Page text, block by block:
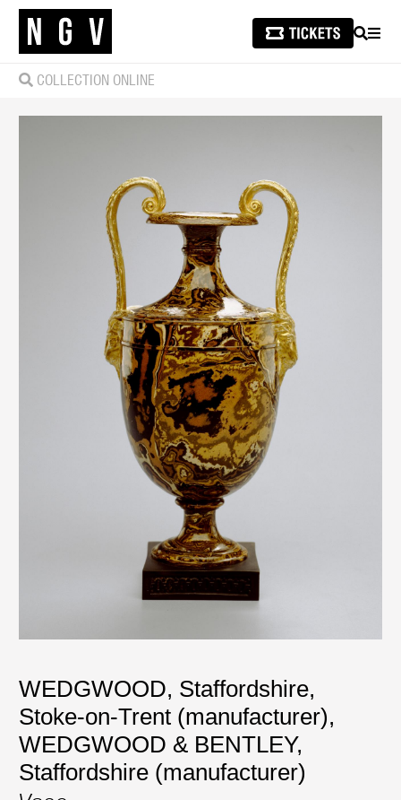
SEARCH
COLLECTION ONLINE
WEDGWOOD, Staffordshire,
Stoke-on-Trent (manufacturer),
WEDGWOOD & BENTLEY,
Staffordshire (manufacturer)